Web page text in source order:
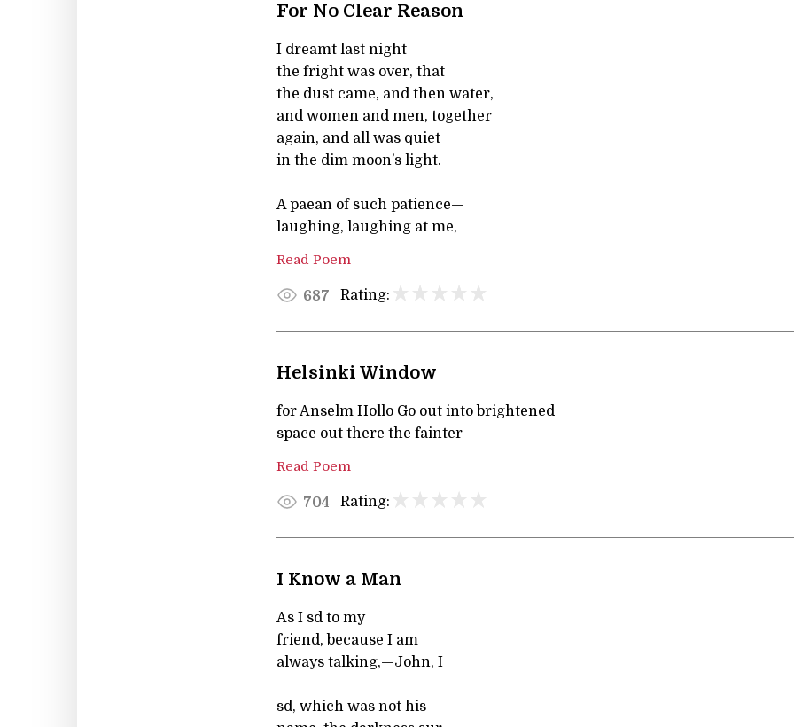
For No Clear Reason
I dreamt last night
the fright was over, that
the dust came, and then water,
and women and men, together
again, and all was quiet
in the dim moon’s light.
A paean of such patience—
laughing, laughing at me,
Read Poem
687 Rating:
Helsinki Window
for Anselm Hollo Go out into brightened
space out there the fainter
Read Poem
704 Rating:
I Know a Man
As I sd to my
friend, because I am
always talking,—John, I
sd, which was not his